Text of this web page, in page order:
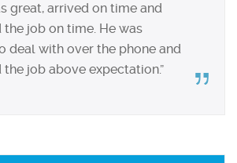
great, arrived on time and
job on time. He was
deal with over the phone and
job above expectation.”